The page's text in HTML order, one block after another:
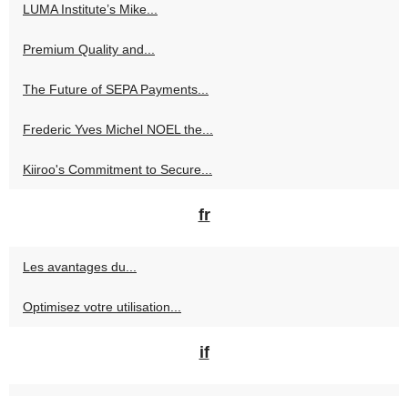
LUMA Institute’s Mike...
Premium Quality and...
The Future of SEPA Payments...
Frederic Yves Michel NOEL the...
Kiiroo's Commitment to Secure...
fr
Les avantages du...
Optimisez votre utilisation...
if